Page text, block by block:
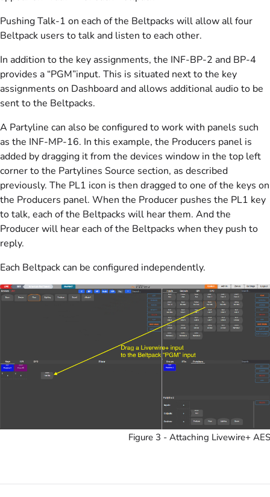
Pushing Talk-1 on each of the Beltpacks will allow all four
Beltpack users to talk and listen to each other.
In addition to the key assignments, the INF-BP-2 and BP-4
provides a “PGM”input. This is situated next to the key
assignments on Dashboard and allows additional audio to be
sent to the Beltpacks.
A Partyline can also be configured to work with panels such
as the INF-MP-16. In this example, the Producers panel is
added by dragging it from the devices window in the top left
corner to the Partylines Source section, as described
previously. The PL1 icon is then dragged to one of the keys on
the Producers panel. When the Producer pushes the PL1 key
to talk, each of the Beltpacks will hear them. And the
Producer will hear each of the Beltpacks when they push to
reply.
Each Beltpack can be configured independently.
Figure 3 - Attaching Livewire+